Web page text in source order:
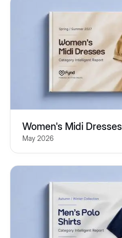
Women's Midi Dresses
May 2026